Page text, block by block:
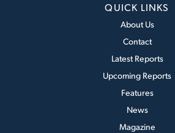
QUICK LINKS
About Us
Contact
Latest Reports
Upcoming Reports
Features
News
Magazine